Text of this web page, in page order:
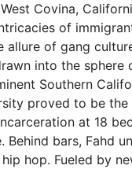
Covina,
of
allure of gang
into the sphere
Southern
proved to be
at 18
Behind bars, Fahd
hop. Fueled by